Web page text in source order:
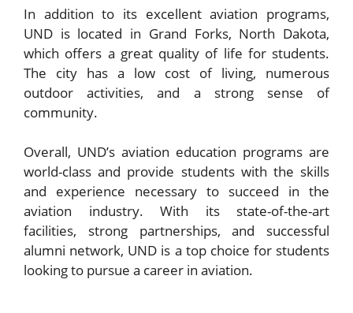
In addition to its excellent aviation programs,
UND is located in Grand Forks, North Dakota,
which offers a great quality of life for students.
The city has a low cost of living, numerous
outdoor activities, and a strong sense of
community.
Overall, UND’s aviation education programs are
world-class and provide students with the skills
and experience necessary to succeed in the
aviation industry. With its state-of-the-art
facilities, strong partnerships, and successful
alumni network, UND is a top choice for students
looking to pursue a career in aviation.